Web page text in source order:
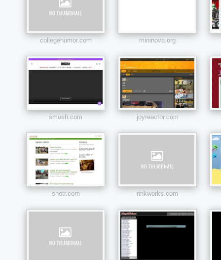
collegehumor.com mininova.org
smosh.com joyreactor.com
snotr.com rinkworks.com